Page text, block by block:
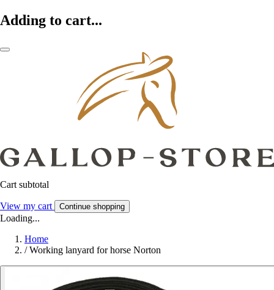
Adding to cart...
Cart subtotal
View my cart Continue shopping
Loading...
Home
/ Working lanyard for horse Norton